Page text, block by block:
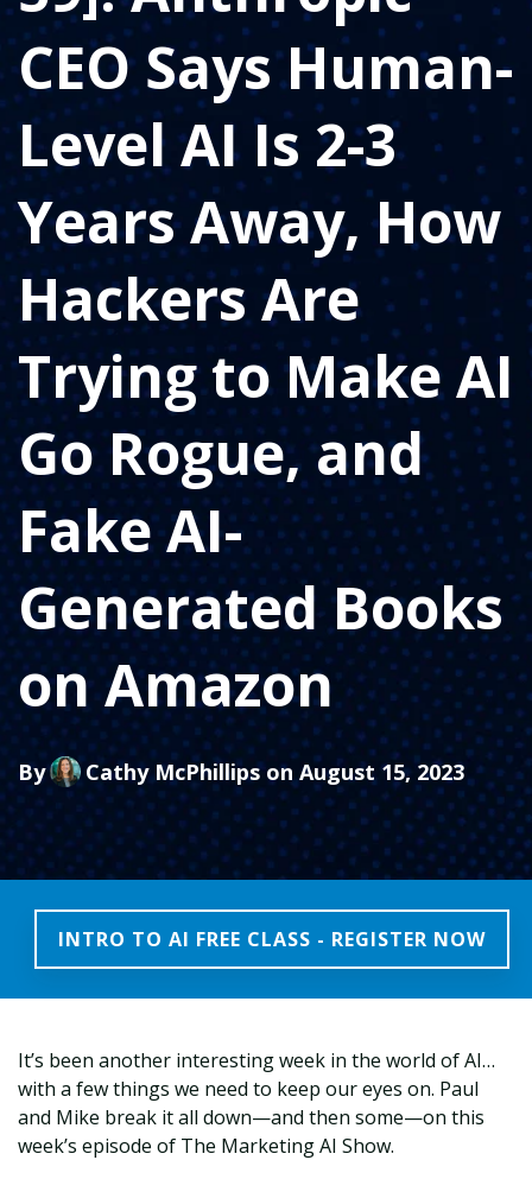
CEO Says Human-
Level AI Is 2-3
Years Away, How
Hackers Are
Trying to Make AI
Go Rogue, and
Fake AI-
Generated Books
on Amazon
By Cathy McPhillips on August 15, 2023
INTRO TO AI FREE CLASS - REGISTER NOW
It’s been another interesting week in the world of AI…
with a few things we need to keep our eyes on. Paul
and Mike break it all down—and then some—on this
week’s episode of The Marketing AI Show.